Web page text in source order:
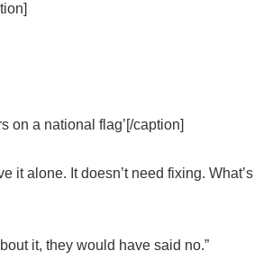
on a national flag’[/caption]
it alone. It doesn’t need fixing. What’s
it, they would have said no.”